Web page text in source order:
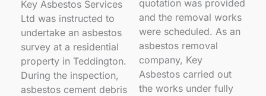
Key Asbestos Services
Ltd was instructed to
undertake an asbestos
survey at a residential
property in Teddington.
During the inspection,
asbestos cement debris
quotation was provided
and the removal works
were scheduled. As an
asbestos removal
company, Key
Asbestos carried out
the works under fully